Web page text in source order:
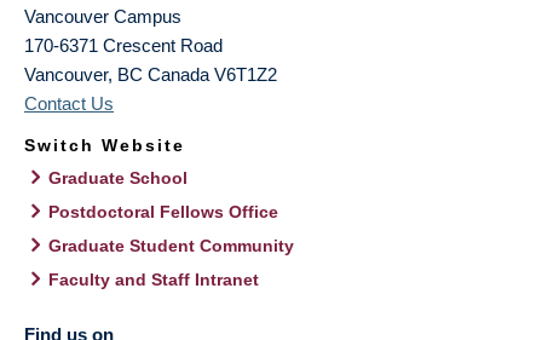
Vancouver Campus
170-6371 Crescent Road
Vancouver, BC Canada V6T1Z2
Contact Us
Switch Website
Graduate School
Postdoctoral Fellows Office
Graduate Student Community
Faculty and Staff Intranet
Find us on